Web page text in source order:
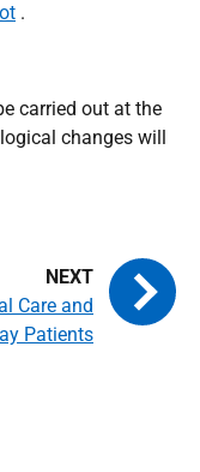
.
carried out at the
changes will
Care and
Patients